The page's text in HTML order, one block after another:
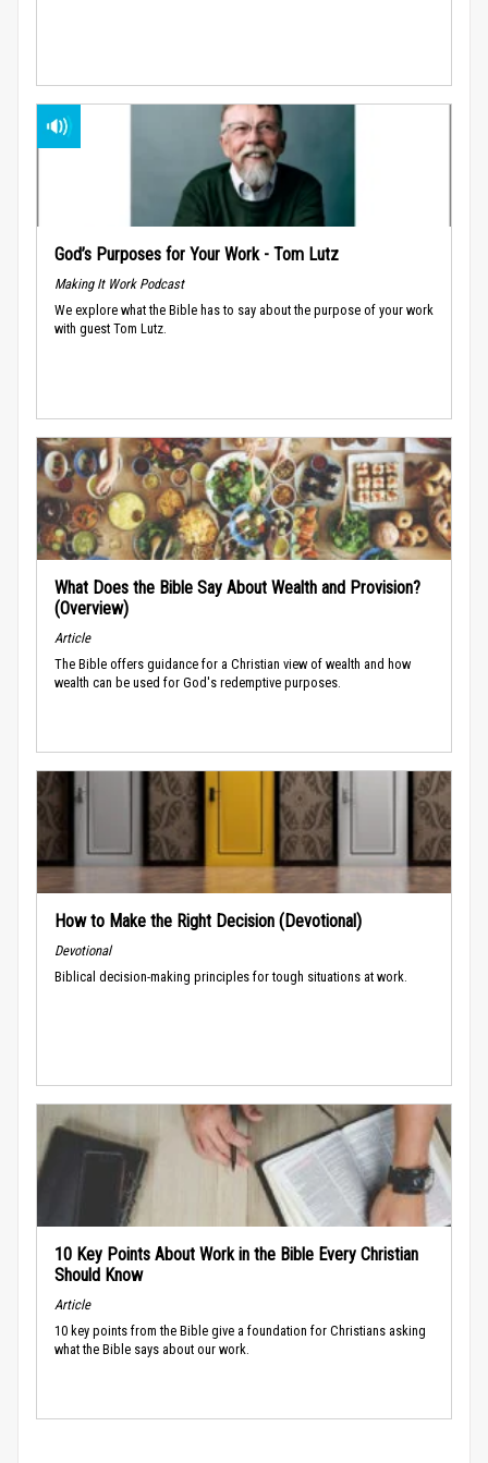
God’s Purposes for Your Work - Tom Lutz
Making It Work Podcast
We explore what the Bible has to say about the purpose of your work
with guest Tom Lutz.
What Does the Bible Say About Wealth and Provision?
(Overview)
Article
The Bible offers guidance for a Christian view of wealth and how
wealth can be used for God's redemptive purposes.
How to Make the Right Decision (Devotional)
Devotional
Biblical decision-making principles for tough situations at work.
10 Key Points About Work in the Bible Every Christian
Should Know
Article
10 key points from the Bible give a foundation for Christians asking
what the Bible says about our work.